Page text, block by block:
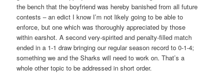
the bench that the boyfriend was hereby banished from all future
contests – an edict I know I’m not likely going to be able to
enforce, but one which was thoroughly appreciated by those
within earshot. A second very-spirited and penalty-filled match
ended in a 1-1 draw bringing our regular season record to 0-1-4;
something we and the Sharks will need to work on. That’s a
whole other topic to be addressed in short order.